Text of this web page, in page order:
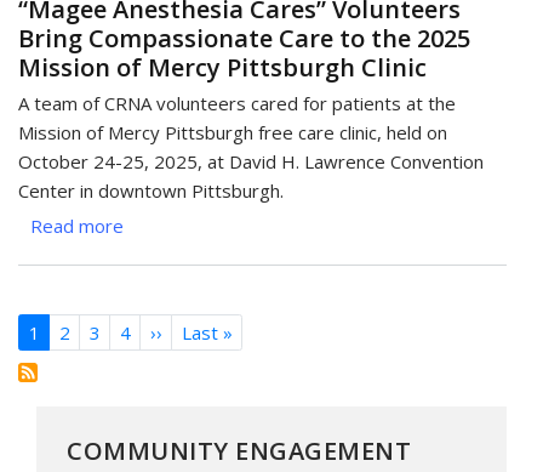
Anesthesiology
and
Perioperative
Medicine
at
High
School
“Magee Anesthesia Cares” Volunteers
Bring Compassionate Care to the 2025
Mission of Mercy Pittsburgh Clinic
A team of CRNA volunteers cared for patients at the
Mission of Mercy Pittsburgh free care clinic, held on
October 24-25, 2025, at David H. Lawrence Convention
Center in downtown Pittsburgh.
Read more
Cares”
Volunteers
to
Pagination
1 2 3 4 ›› Next
page
Last »
page
COMMUNITY ENGAGEMENT